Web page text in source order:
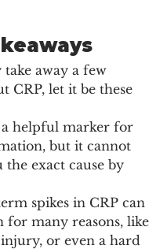
away a few
CRP, let it be these
a helpful marker for
but it cannot
the exact cause by
spikes in CRP can
for many reasons, like
or even a hard